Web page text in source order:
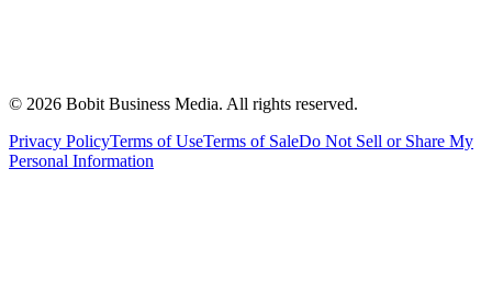
© 2026 Bobit Business Media. All rights reserved.
Privacy PolicyTerms of UseTerms of SaleDo Not Sell or Share My
Personal Information